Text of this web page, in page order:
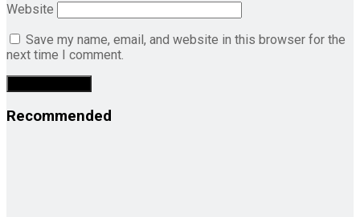
Website
Save my name, email, and website in this browser for the
next time I comment.
Recommended